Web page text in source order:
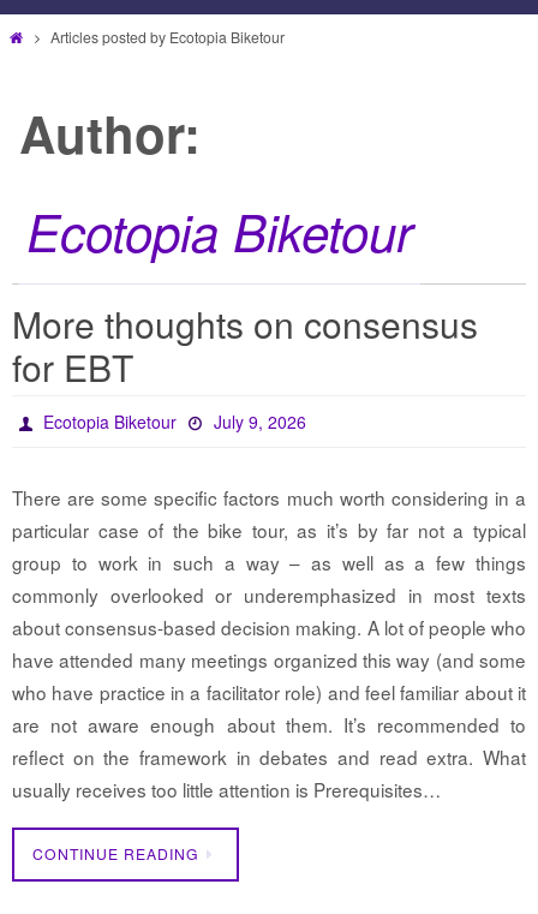
HomeArticles posted by Ecotopia Biketour
Author:
Ecotopia Biketour
More thoughts on consensus
for EBT
Ecotopia Biketour July 9, 2026
There are some specific factors much worth considering in a
particular case of the bike tour, as it’s by far not a typical
group to work in such a way – as well as a few things
commonly overlooked or underemphasized in most texts
about consensus-based decision making. A lot of people who
have attended many meetings organized this way (and some
who have practice in a facilitator role) and feel familiar about it
are not aware enough about them. It’s recommended to
reflect on the framework in debates and read extra. What
usually receives too little attention is Prerequisites…
CONTINUE READING